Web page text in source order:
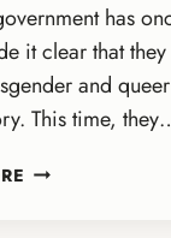
has
it clear that
and
This time,
ERASING